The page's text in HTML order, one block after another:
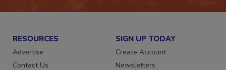
RESOURCES
Advertise
SIGN UP TODAY
Create Account